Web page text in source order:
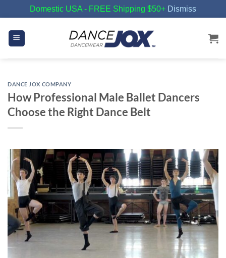
Domestic USA - FREE Shipping $50+ Dismiss
content
DANCE JOX COMPANY
How Professional Male Ballet Dancers
Choose the Right Dance Belt